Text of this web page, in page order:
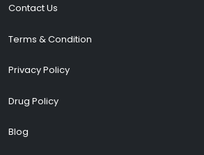
Contact Us
Terms & Condition
Privacy Policy
Drug Policy
Blog